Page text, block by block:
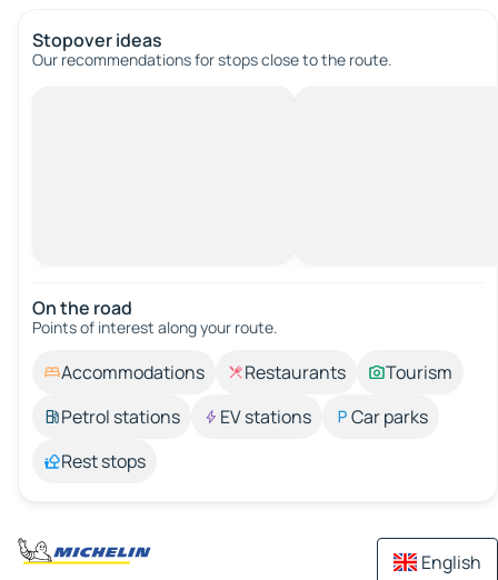
Stopover ideas
Our recommendations for stops close to the route.
On the road
Points of interest along your route.
Accommodations Restaurants
Tourism
Petrol stations
EV stations
Car parks
Rest stops
English